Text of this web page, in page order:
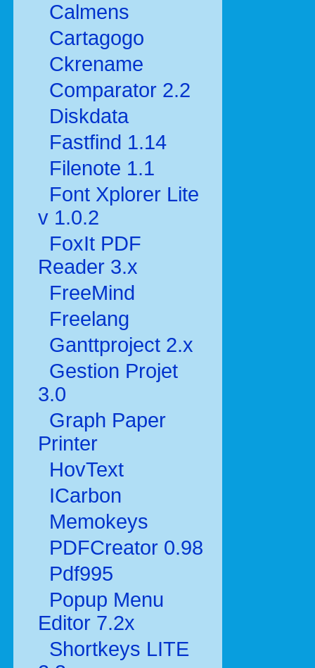
Calmens
Cartagogo
Ckrename
Comparator 2.2
Diskdata
Fastfind 1.14
Filenote 1.1
Font Xplorer Lite
v 1.0.2
FoxIt PDF
Reader 3.x
FreeMind
Freelang
Ganttproject 2.x
Gestion Projet
3.0
Graph Paper
Printer
HovText
ICarbon
Memokeys
PDFCreator 0.98
Pdf995
Popup Menu
Editor 7.2x
Shortkeys LITE